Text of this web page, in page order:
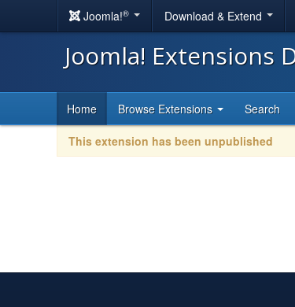
Joomla!® Download & Extend
Joomla! Extensions
Home Browse Extensions Search
This extension has been unpublished